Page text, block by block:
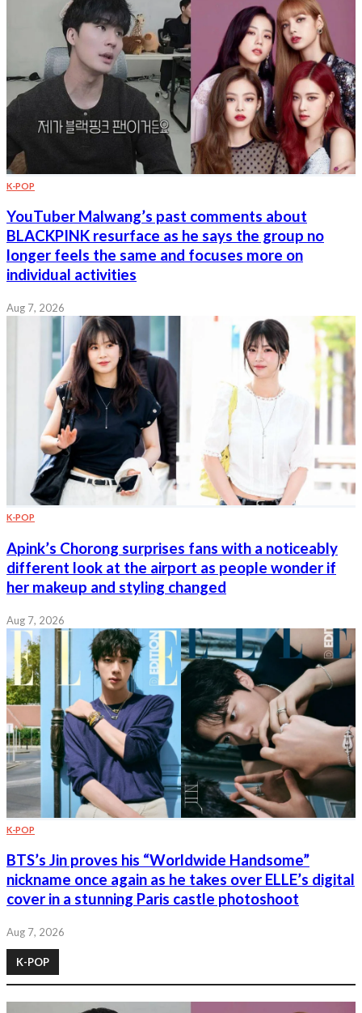
K-POP
YouTuber Malwang’s past comments about
BLACKPINK resurface as he says the group no
longer feels the same and focuses more on
individual activities
Aug 7, 2026
K-POP
Apink’s Chorong surprises fans with a noticeably
different look at the airport as people wonder if
her makeup and styling changed
Aug 7, 2026
K-POP
BTS’s Jin proves his “Worldwide Handsome”
nickname once again as he takes over ELLE’s digital
cover in a stunning Paris castle photoshoot
Aug 7, 2026
K-POP